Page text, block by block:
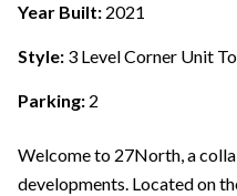
Year Built: 2021
Style: 3 Level Corner Unit
Parking: 2
Welcome to 27North, a
developments. Located on